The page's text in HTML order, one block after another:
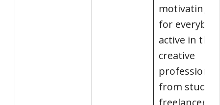
motivating
for
active in the
creative
professions,
from
freelancers